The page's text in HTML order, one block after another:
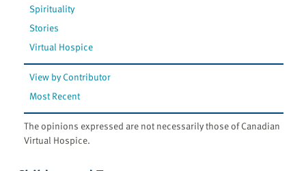
Spirituality
Stories
Virtual Hospice
View by Contributor
Most Recent
The opinions expressed are not necessarily those of Canadian
Virtual Hospice.